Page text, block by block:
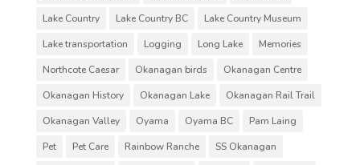
Lake Country
Lake Country BC
Lake Country Museum
Lake transportation
Logging Long Lake
Memories
Northcote Caesar
Okanagan birds
Okanagan Centre
Okanagan History
Okanagan Lake
Okanagan Rail Trail
Okanagan Valley
Oyama Oyama BC
Pam Laing
Pet
Pet Care Rainbow Ranche
SS Okanagan